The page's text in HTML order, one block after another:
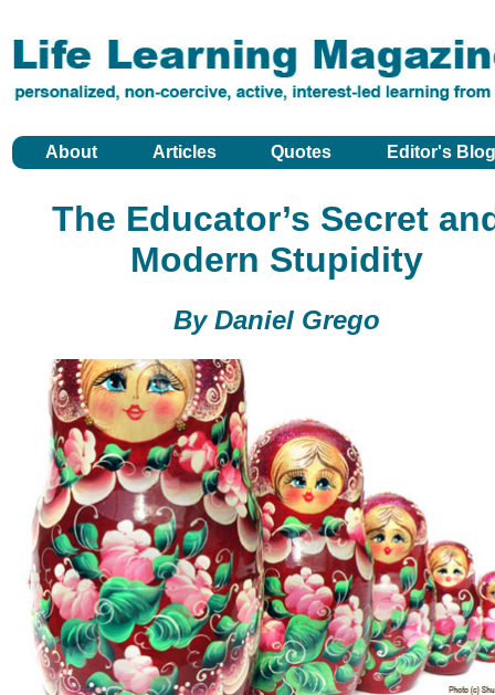
About Articles Quotes Editor's
The Educator’s Secret
Modern Stupidity
By Daniel Grego